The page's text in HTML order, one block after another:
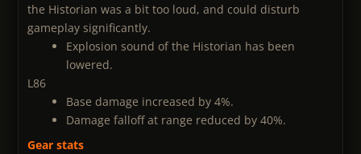
the Historian was a bit too loud, and could disturb
gameplay significantly.
Explosion sound of the Historian has been
lowered.
L86
Base damage increased by 4%.
Damage falloff at range reduced by 40%.
Gear stats